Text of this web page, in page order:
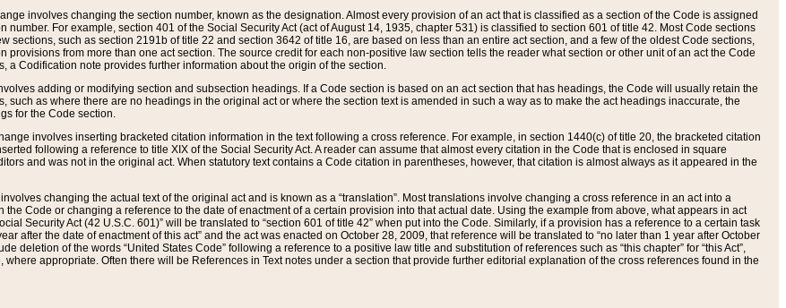
involves changing the section number, known as the designation. Almost every provision of an act that is classified as a section of the Code is assigned
number. For example, section 401 of the Social Security Act (act of August 14, 1935, chapter 531) is classified to section 601 of title 42. Most Code sections
sections, such as section 2191b of title 22 and section 3642 of title 16, are based on less than an entire act section, and a few of the oldest Code sections,
provisions from more than one act section. The source credit for each non-positive law section tells the reader what section or other unit of an act the Code
a Codification note provides further information about the origin of the section.
adding or modifying section and subsection headings. If a Code section is based on an act section that has headings, the Code will usually retain the
such as where there are no headings in the original act or where the section text is amended in such a way as to make the act headings inaccurate, the
for the Code section.
involves inserting bracketed citation information in the text following a cross reference. For example, in section 1440(c) of title 20, the bracketed citation
following a reference to title XIX of the Social Security Act. A reader can assume that almost every citation in the Code that is enclosed in square
and was not in the original act. When statutory text contains a Code citation in parentheses, however, that citation is almost always as it appeared in the
changing the actual text of the original act and is known as a “translation”. Most translations involve changing a cross reference in an act into a
Code or changing a reference to the date of enactment of a certain provision into that actual date. Using the example from above, what appears in act
Security Act (42 U.S.C. 601)” will be translated to “section 601 of title 42” when put into the Code. Similarly, if a provision has a reference to a certain task
after the date of enactment of this act” and the act was enacted on October 28, 2009, that reference will be translated to “no later than 1 year after October
deletion of the words “United States Code” following a reference to a positive law title and substitution of references such as “this chapter” for “this Act”,
where appropriate. Often there will be References in Text notes under a section that provide further editorial explanation of the cross references found in the